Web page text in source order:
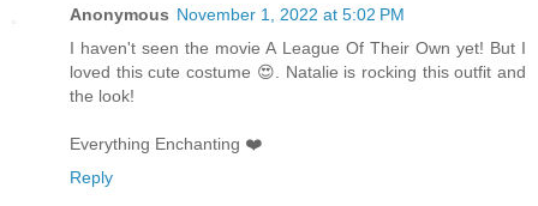
Anonymous November 1, 2022 at 5:02 PM
I haven't seen the movie A League Of Their Own yet! But I
loved this cute costume 😍. Natalie is rocking this outfit and
the look!
Everything Enchanting ❤️
Reply